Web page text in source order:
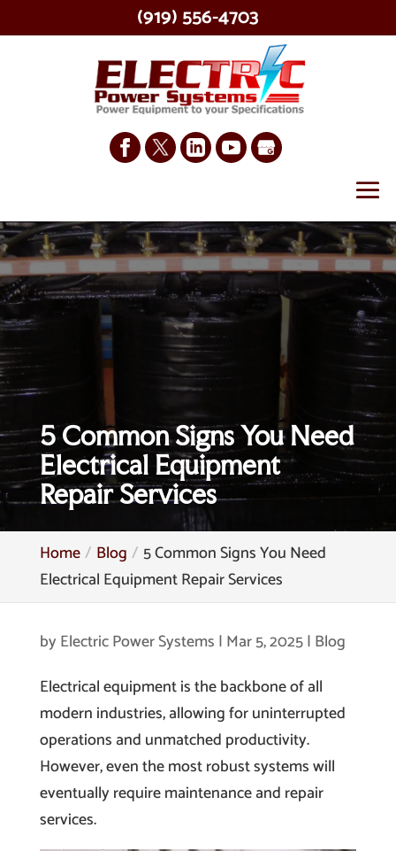
5 Common Signs You Need
Electrical Equipment
Repair Services
Home Blog
5 Common Signs You Need
Electrical Equipment Repair Services
by Electric Power Systems | Mar 5, 2025| Blog
Electrical equipment is the backbone of all
modern industries, allowing for uninterrupted
operations and unmatched productivity.
However, even the most robust systems will
eventually require maintenance and repair
services.
(919) 556-4703